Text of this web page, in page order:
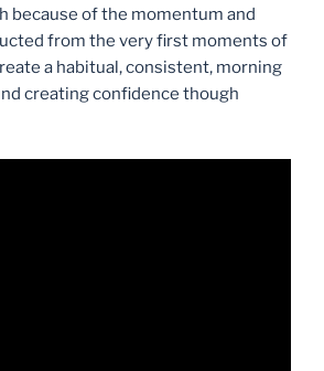
because of the momentum and
from the very first moments of
a habitual, consistent, morning
creating confidence though